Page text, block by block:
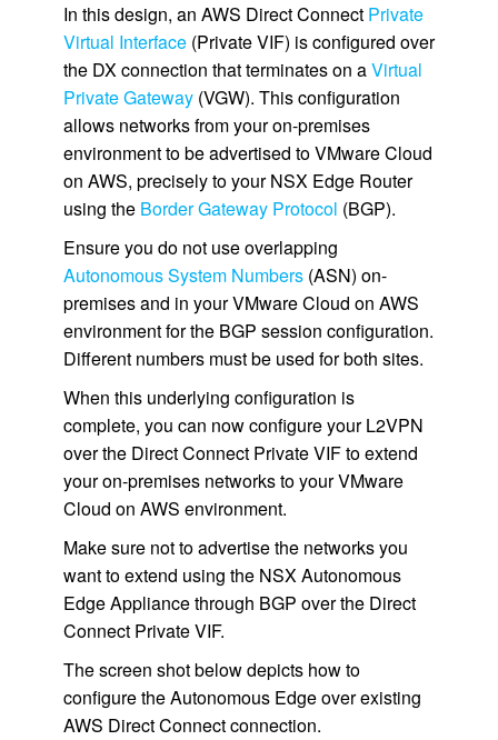
In this design, an AWS Direct Connect Private
Virtual Interface(Private VIF) is configured over
the DX connection that terminates on aVirtual
Private Gateway(VGW). This configuration
allows networks from your on-premises
environment to be advertised to VMware Cloud
on AWS, precisely to your NSX Edge Router
using the Border Gateway Protocol (BGP).
Ensure you do not use overlapping
Autonomous System Numbers(ASN) on-
premises and in your VMware Cloud on AWS
environment for the BGP session configuration.
Different numbers must be used for both sites.
When this underlying configuration is
complete, you can now configure your L2VPN
over the Direct Connect Private VIF to extend
your on-premises networks to your VMware
Cloud on AWS environment.
Make sure not to advertise the networks you
want to extend using the NSX Autonomous
Edge Appliance through BGP over the Direct
Connect Private VIF.
The screen shot below depicts how to
configure the Autonomous Edge over existing
AWS Direct Connect connection.